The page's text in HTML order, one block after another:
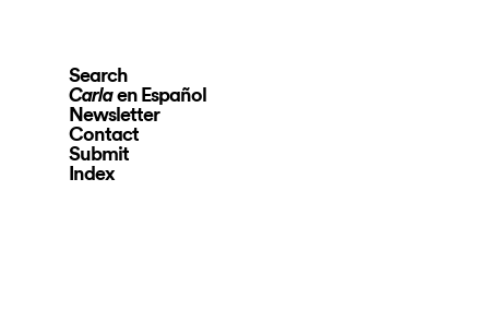
Search
Carlaen Español
Newsletter
Contact
Submit
Index